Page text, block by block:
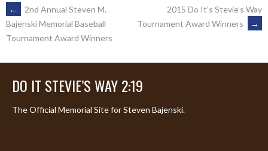
POST
NAVIGATION
←
2nd Annual Steven M.
Bajenski Memorial Baseball
Tournament Award Winners
2015 Do It’s Stevie’s Way
Tournament Award Winners
→
DO IT STEVIE’S WAY 2:19
The Official Memorial Site for Steven Bajenski.